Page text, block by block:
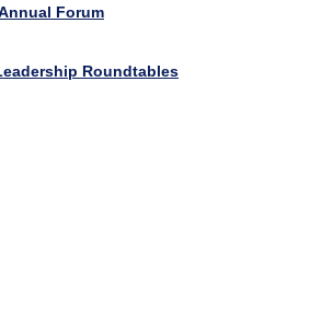
Forum
Roundtables